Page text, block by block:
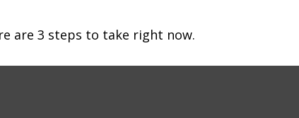
are 3 steps to take right now.